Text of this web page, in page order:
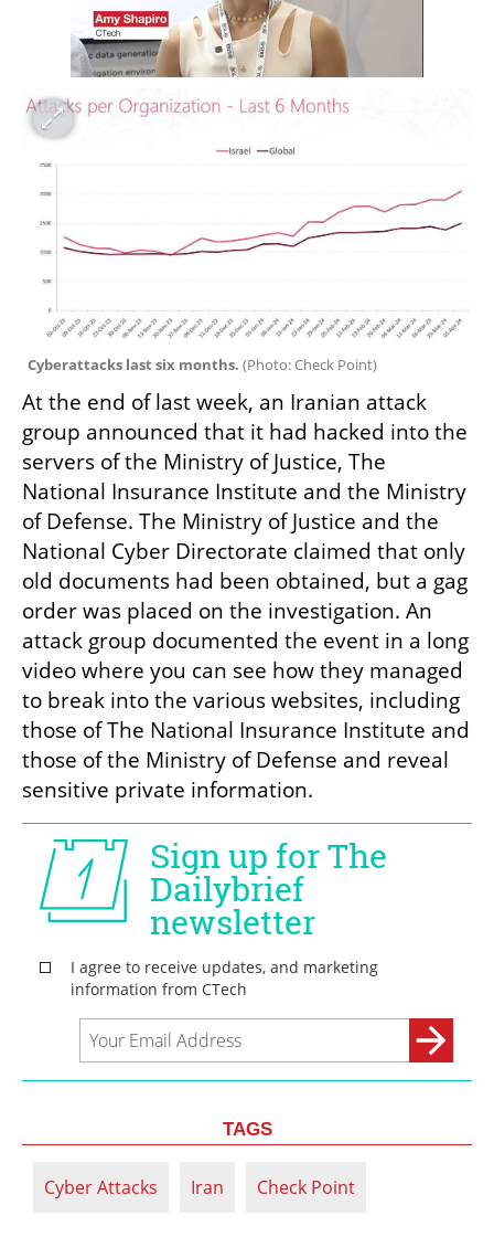
Cyberattacks last six months. (Photo: Check Point)
At the end of last week, an Iranian attack
group announced that it had hacked into the
servers of the Ministry of Justice, The
National Insurance Institute and the Ministry
of Defense. The Ministry of Justice and the
National Cyber Directorate claimed that only
old documents had been obtained, but a gag
order was placed on the investigation. An
attack group documented the event in a long
video where you can see how they managed
to break into the various websites, including
those of The National Insurance Institute and
those of the Ministry of Defense and reveal
sensitive private information.
TAGS
Cyber Attacks Iran Check Point